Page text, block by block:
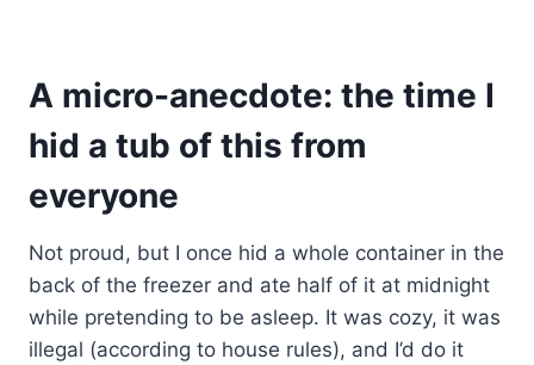
A micro-anecdote: the time I
hid a tub of this from
everyone
Not proud, but I once hid a whole container in the
back of the freezer and ate half of it at midnight
while pretending to be asleep. It was cozy, it was
illegal (according to house rules), and I’d do it